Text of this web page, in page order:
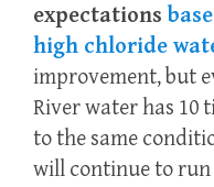
expectations
high chloride
improvement, but
River water has 10
to the same
will continue to run